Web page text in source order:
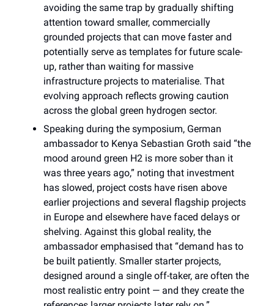
avoiding the same trap by gradually shifting
attention toward smaller, commercially
grounded projects that can move faster and
potentially serve as templates for future scale-
up, rather than waiting for massive
infrastructure projects to materialise. That
evolving approach reflects growing caution
across the global green hydrogen sector.
Speaking during the symposium, German
ambassador to Kenya Sebastian Groth said “the
mood around green H2 is more sober than it
was three years ago,” noting that investment
has slowed, project costs have risen above
earlier projections and several flagship projects
in Europe and elsewhere have faced delays or
shelving. Against this global reality, the
ambassador emphasised that “demand has to
be built patiently. Smaller starter projects,
designed around a single off-taker, are often the
most realistic entry point — and they create the